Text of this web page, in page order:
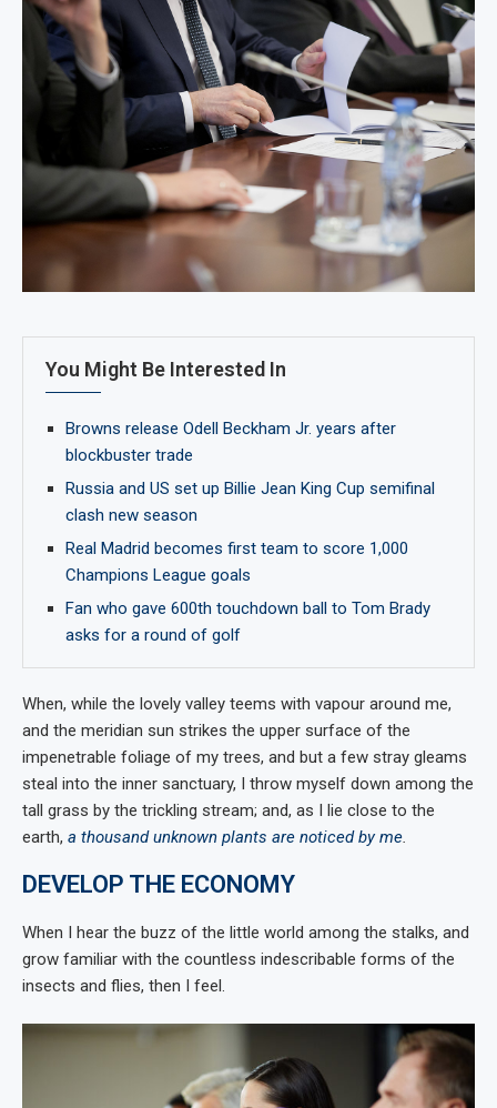
You Might Be Interested In
Browns release Odell Beckham Jr. years after
blockbuster trade
Russia and US set up Billie Jean King Cup semifinal
clash new season
Real Madrid becomes first team to score 1,000
Champions League goals
Fan who gave 600th touchdown ball to Tom Brady
asks for a round of golf
When, while the lovely valley teems with vapour around me,
and the meridian sun strikes the upper surface of the
impenetrable foliage of my trees, and but a few stray gleams
steal into the inner sanctuary, I throw myself down among the
tall grass by the trickling stream; and, as I lie close to the
earth, a thousand unknown plants are noticed by me.
DEVELOP THE ECONOMY
When I hear the buzz of the little world among the stalks, and
grow familiar with the countless indescribable forms of the
insects and flies, then I feel.